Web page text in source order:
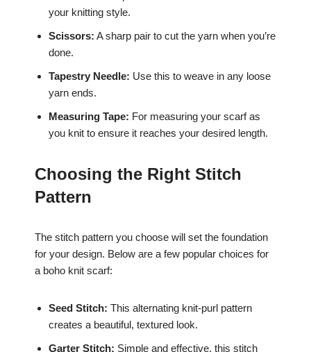
your knitting style.
Scissors: A sharp pair to cut the yarn when you’re
done.
Tapestry Needle: Use this to weave in any loose
yarn ends.
Measuring Tape: For measuring your scarf as
you knit to ensure it reaches your desired length.
Choosing the Right Stitch
Pattern
The stitch pattern you choose will set the foundation
for your design. Below are a few popular choices for
a boho knit scarf:
Seed Stitch: This alternating knit-purl pattern
creates a beautiful, textured look.
Garter Stitch: Simple and effective, this stitch